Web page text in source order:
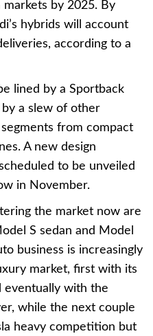
by 2025. By
hybrids will account
according to a
lined by a Sportback
a slew of other
from compact
A new design
to be unveiled
in November.
the market now are
S sedan and Model
business is increasingly
market, first with its
eventually with the
while the next couple
heavy competition but